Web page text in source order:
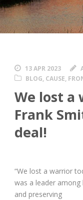
13 APR 2023
BLOG, CAUSE,
We lost a
Frank
deal!
“We lost a warrior
was a leader
and preserving